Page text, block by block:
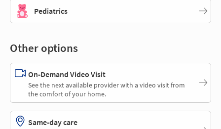
Pediatrics
Other options
On-Demand Video Visit
See the next available provider with a video visit from
the comfort of your home.
Same-day care